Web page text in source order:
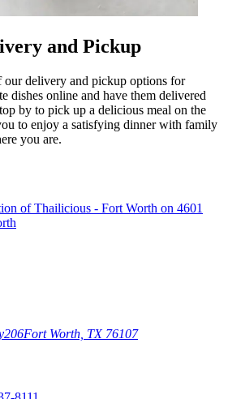
and Pickup
our delivery and pickup options for
dishes online and have them delivered
by to pick up a delicious meal on the
to enjoy a satisfying dinner with family
you are.
206Fort Worth, TX 76107